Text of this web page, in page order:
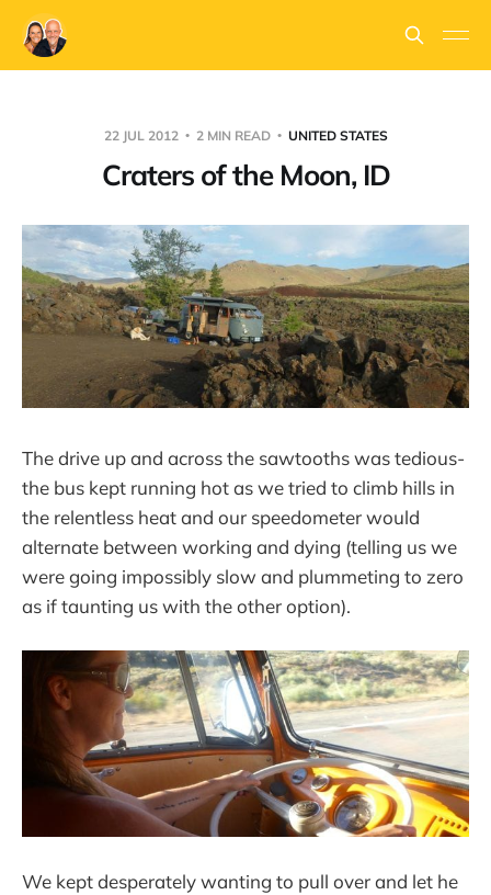
22 JUL 2012 2 MIN READ UNITED STATES
Craters of the Moon, ID
The drive up and across the sawtooths was tedious-
the bus kept running hot as we tried to climb hills in
the relentless heat and our speedometer would
alternate between working and dying (telling us we
were going impossibly slow and plummeting to zero
as if taunting us with the other option).
We kept desperately wanting to pull over and let he